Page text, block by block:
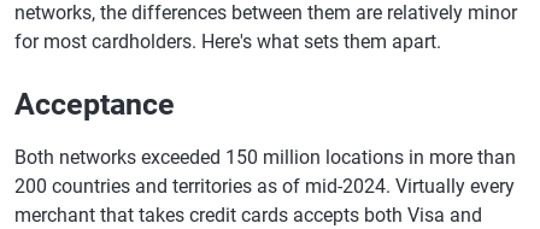
networks, the differences between them are relatively minor
for most cardholders. Here's what sets them apart.
Acceptance
Both networks exceeded 150 million locations in more than
200 countries and territories as of mid-2024. Virtually every
merchant that takes credit cards accepts both Visa and